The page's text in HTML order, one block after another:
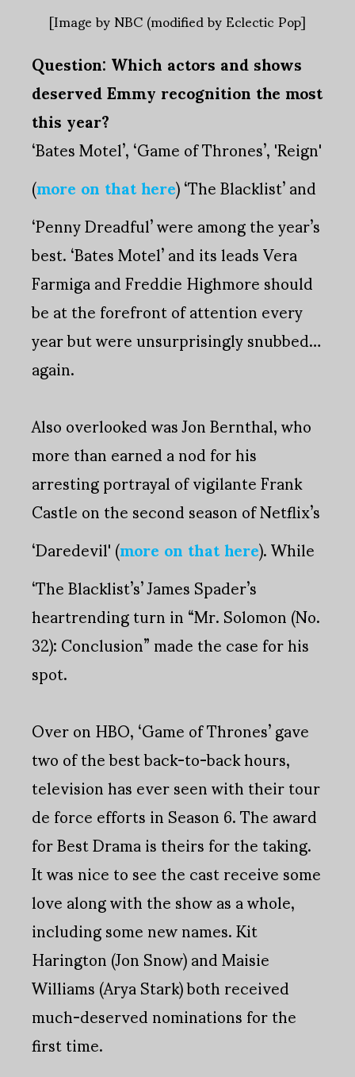
[Image by NBC (modified by Eclectic Pop]
Question: Which actors and shows
deserved Emmy recognition the most
this year?
‘Bates Motel’, ‘Game of Thrones’, 'Reign'
(more on that here) ‘The Blacklist’ and
‘Penny Dreadful’ were among the year’s
best. ‘Bates Motel’ and its leads Vera
Farmiga and Freddie Highmore should
be at the forefront of attention every
year but were unsurprisingly snubbed…
again.
Also overlooked was Jon Bernthal, who
more than earned a nod for his
arresting portrayal of vigilante Frank
Castle on the second season of Netflix’s
‘Daredevil' (more on that here). While
‘The Blacklist’s’ James Spader’s
heartrending turn in “Mr. Solomon (No.
32): Conclusion” made the case for his
spot.
Over on HBO, ‘Game of Thrones’ gave
two of the best back-to-back hours,
television has ever seen with their tour
de force efforts in Season 6. The award
for Best Drama is theirs for the taking.
It was nice to see the cast receive some
love along with the show as a whole,
including some new names. Kit
Harington (Jon Snow) and Maisie
Williams (Arya Stark) both received
much-deserved nominations for the
first time.